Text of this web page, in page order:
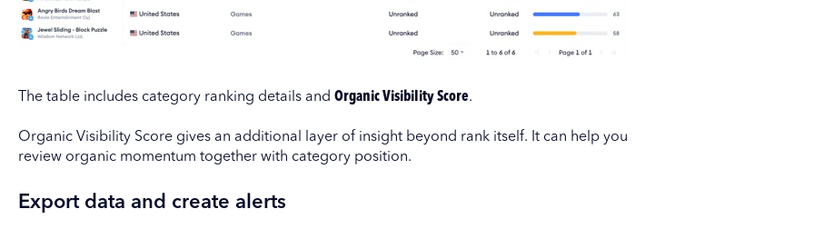
The table includes category ranking details and Organic Visibility Score.
Organic Visibility Score gives an additional layer of insight beyond rank itself. It can help you
review organic momentum together with category position.
Export data and create alerts